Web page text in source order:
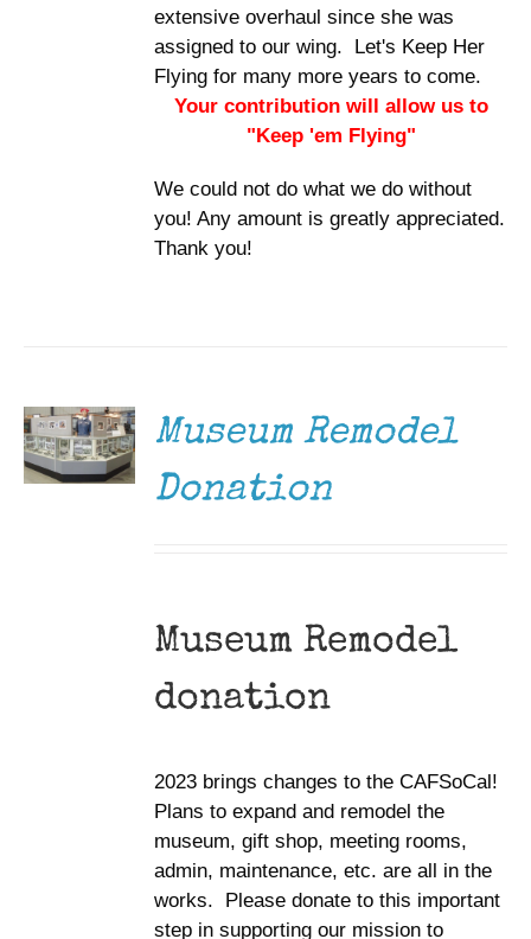
extensive overhaul since she was
assigned to our wing. Let's Keep Her
Flying for many more years to come.
Your contribution will allow us to
"Keep 'em Flying"
We could not do what we do without
you! Any amount is greatly appreciated.
Thank you!
Museum Remodel
Donation
Museum Remodel
donation
2023 brings changes to the CAFSoCal!
Plans to expand and remodel the
museum, gift shop, meeting rooms,
admin, maintenance, etc. are all in the
works. Please donate to this important
step in supporting our mission to